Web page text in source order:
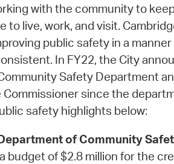
with the community to
to live, work, and visit.
public safety in a manner
In FY22, the City
Safety Department
Commissioner since the
safety highlights below:
of Community
budget of $2.8 million for the